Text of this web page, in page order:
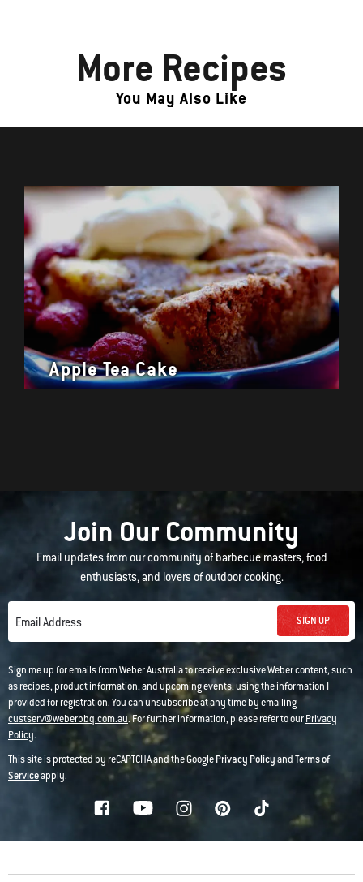
More Recipes
You May Also Like
Apple Tea Cake
Join Our Community
Email updates from our community of barbecue masters, food
enthusiasts, and lovers of outdoor cooking.
Email Address SIGN UP
Sign me up for emails from Weber Australia to receive exclusive Weber content, such
as recipes, product information, and upcoming events, using the information I
provided for registration. You can unsubscribe at any time by emailing
custserv@weberbbq.com.au. For further information, please refer to ourPrivacy
Policy.
This site is protected by reCAPTCHA and the GooglePrivacy PolicyandTerms of
Serviceapply.